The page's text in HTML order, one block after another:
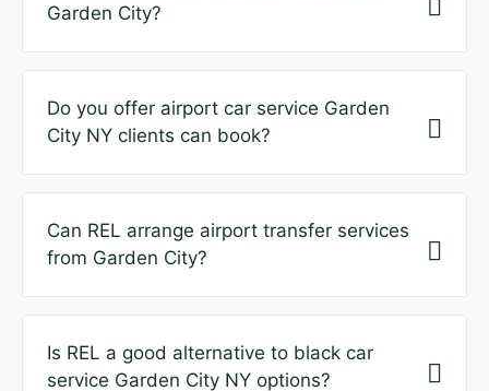
Garden City?
Do you offer airport car service Garden
City NY clients can book?
Can REL arrange airport transfer services
from Garden City?
Is REL a good alternative to black car
service Garden City NY options?